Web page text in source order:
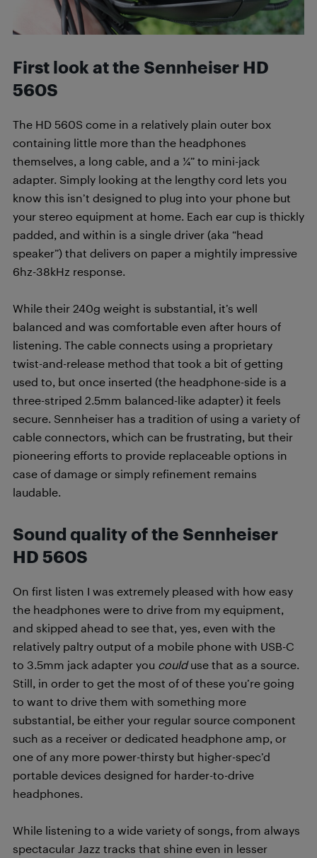
First look at the Sennheiser HD
560S
The HD 560S come in a relatively plain outer box
containing little more than the headphones
themselves, a long cable, and a ¼” to mini-jack
adapter. Simply looking at the lengthy cord lets you
know this isn’t designed to plug into your phone but
your stereo equipment at home. Each ear cup is thickly
padded, and within is a single driver (aka “head
speaker”) that delivers on paper a mightily impressive
6hz-38kHz response.
While their 240g weight is substantial, it’s well
balanced and was comfortable even after hours of
listening. The cable connects using a proprietary
twist-and-release method that took a bit of getting
used to, but once inserted (the headphone-side is a
three-striped 2.5mm balanced-like adapter) it feels
secure. Sennheiser has a tradition of using a variety of
cable connectors, which can be frustrating, but their
pioneering efforts to provide replaceable options in
case of damage or simply refinement remains
laudable.
Sound quality of the Sennheiser
HD 560S
On first listen I was extremely pleased with how easy
the headphones were to drive from my equipment,
and skipped ahead to see that, yes, even with the
relatively paltry output of a mobile phone with USB-C
to 3.5mm jack adapter you coulduse that as a source.
Still, in order to get the most of of these you’re going
to want to drive them with something more
substantial, be either your regular source component
such as a receiver or dedicated headphone amp, or
one of any more power-thirsty but higher-spec’d
portable devices designed for harder-to-drive
headphones.
While listening to a wide variety of songs, from always
spectacular Jazz tracks that shine even in lesser